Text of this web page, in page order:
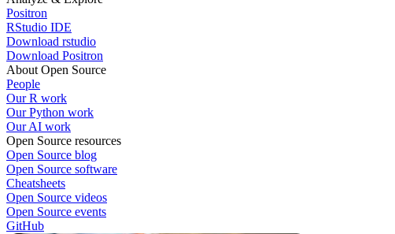
Positron
RStudio IDE
Download rstudio
Download Positron
About Open Source
People
Our R work
Our Python work
Our AI work
Open Source resources
Open Source blog
Open Source software
Cheatsheets
Open Source videos
Open Source events
GitHub